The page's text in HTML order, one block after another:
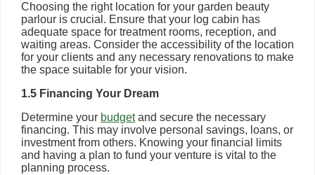
Choosing the right location for your garden beauty
parlour is crucial. Ensure that your log cabin has
adequate space for treatment rooms, reception, and
waiting areas. Consider the accessibility of the location
for your clients and any necessary renovations to make
the space suitable for your vision.
1.5 Financing Your Dream
Determine your budgetand secure the necessary
financing. This may involve personal savings, loans, or
investment from others. Knowing your financial limits
and having a plan to fund your venture is vital to the
planning process.